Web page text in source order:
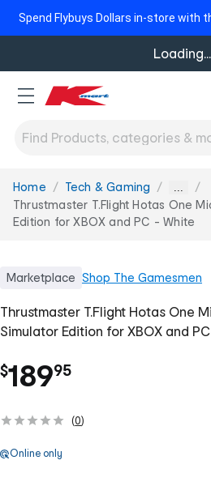
Spend Flybuys Dollars in-store with
Loading...
You
are
here:
Home Tech & Gaming ...
Thrustmaster T.Flight Hotas One
Edition for XBOX and PC - White
Marketplace Shop The Gamesmen
Thrustmaster T.Flight Hotas One
Simulator Edition for XBOX and
$189.
95
(0)
Online only